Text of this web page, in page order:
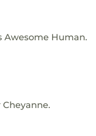
Awesome Human.